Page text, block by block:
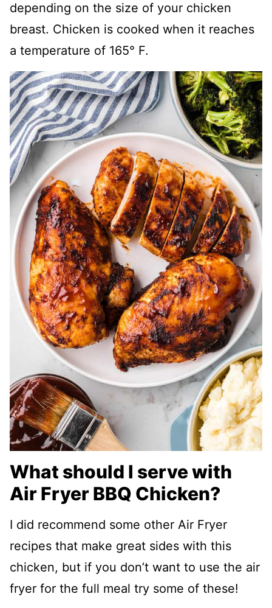
depending on the size of your chicken
breast. Chicken is cooked when it reaches
a temperature of 165° F.
What should I serve with
Air Fryer BBQ Chicken?
I did recommend some other Air Fryer
recipes that make great sides with this
chicken, but if you don’t want to use the air
fryer for the full meal try some of these!